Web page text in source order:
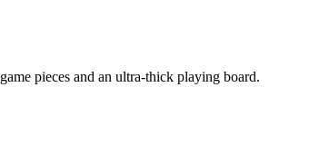
pieces and an ultra-thick playing board.